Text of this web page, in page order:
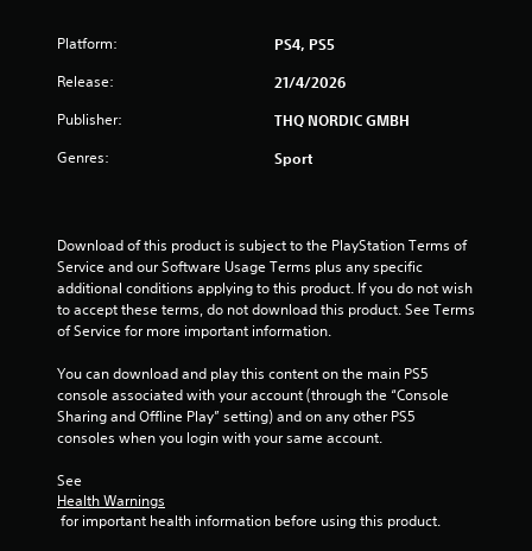
Platform: PS4, PS5
Release: 21/4/2026
Publisher: THQ NORDIC GMBH
Genres: Sport
Download of this product is subject to the PlayStation Terms of
Service and our Software Usage Terms plus any specific
additional conditions applying to this product. If you do not wish
to accept these terms, do not download this product. See Terms
of Service for more important information.
You can download and play this content on the main PS5
console associated with your account (through the “Console
Sharing and Offline Play” setting) and on any other PS5
consoles when you login with your same account.
See
Health Warnings
for important health information before using this product.